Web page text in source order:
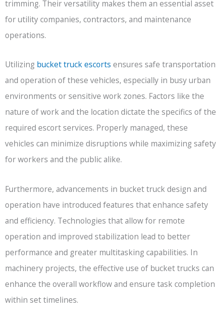
trimming. Their versatility makes them an essential asset
for utility companies, contractors, and maintenance
operations.
Utilizing bucket truck escorts ensures safe transportation
and operation of these vehicles, especially in busy urban
environments or sensitive work zones. Factors like the
nature of work and the location dictate the specifics of the
required escort services. Properly managed, these
vehicles can minimize disruptions while maximizing safety
for workers and the public alike.
Furthermore, advancements in bucket truck design and
operation have introduced features that enhance safety
and efficiency. Technologies that allow for remote
operation and improved stabilization lead to better
performance and greater multitasking capabilities. In
machinery projects, the effective use of bucket trucks can
enhance the overall workflow and ensure task completion
within set timelines.